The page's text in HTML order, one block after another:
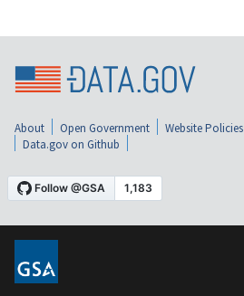
About Open Government Website Policies
Data.gov on Github